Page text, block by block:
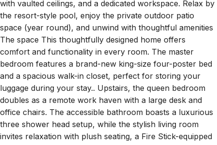
with vaulted ceilings, and a dedicated workspace. Relax by
the resort-style pool, enjoy the private outdoor patio
space (year round), and unwind with thoughtful amenities
The space This thoughtfully designed home offers
comfort and functionality in every room. The master
bedroom features a brand-new king-size four-poster bed
and a spacious walk-in closet, perfect for storing your
luggage during your stay.. Upstairs, the queen bedroom
doubles as a remote work haven with a large desk and
office chairs. The accessible bathroom boasts a luxurious
three shower head setup, while the stylish living room
invites relaxation with plush seating, a Fire Stick-equipped